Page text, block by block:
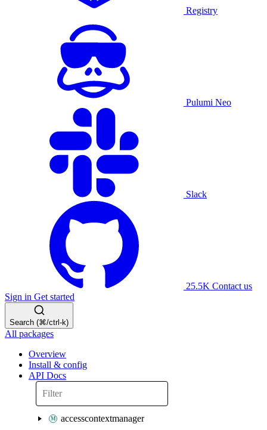
Registry
Pulumi Neo
Slack
25.5K Contact us
Sign in Get started
Search (⌘/ctrl-k)
All packages
Overview
Install & config
API Docs
accesscontextmanager